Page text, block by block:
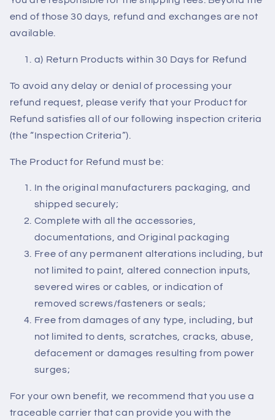
end of those 30 days, refund and exchanges are not
available.
a) Return Products within 30 Days for Refund
To avoid any delay or denial of processing your
refund request, please verify that your Product for
Refund satisfies all of our following inspection criteria
(the “Inspection Criteria”).
The Product for Refund must be:
In the original manufacturers packaging, and
shipped securely;
Complete with all the accessories,
documentations, and Original packaging
Free of any permanent alterations including, but
not limited to paint, altered connection inputs,
severed wires or cables, or indication of
removed screws/fasteners or seals;
Free from damages of any type, including, but
not limited to dents, scratches, cracks, abuse,
defacement or damages resulting from power
surges;
For your own benefit, we recommend that you use a
traceable carrier that can provide you with the